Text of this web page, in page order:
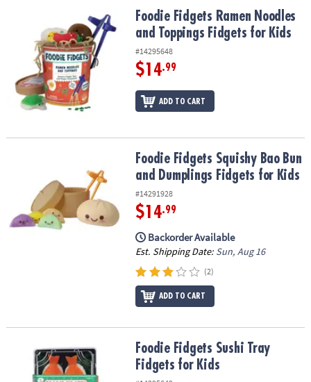
COMPANY
SAFE
SECURE
Foodie Fidgets Ramen Noodles and Toppings Fidgets for Kids
Foodie Fidgets Ramen Noodles
and Toppings Fidgets for Kids
#14295648
$14.99
ADD TO CART
Foodie Fidgets Squishy Bao Bun and Dumplings Fidgets for Kids
Foodie Fidgets Squishy Bao Bun
and Dumplings Fidgets for Kids
#14291928
$14.99
Backorder Available
Est. Shipping Date: Sun, Aug 16
(2)
ADD TO CART
Foodie Fidgets Sushi Tray Fidgets for KidsFoodie Fidgets Sushi Tray
Fidgets for Kids